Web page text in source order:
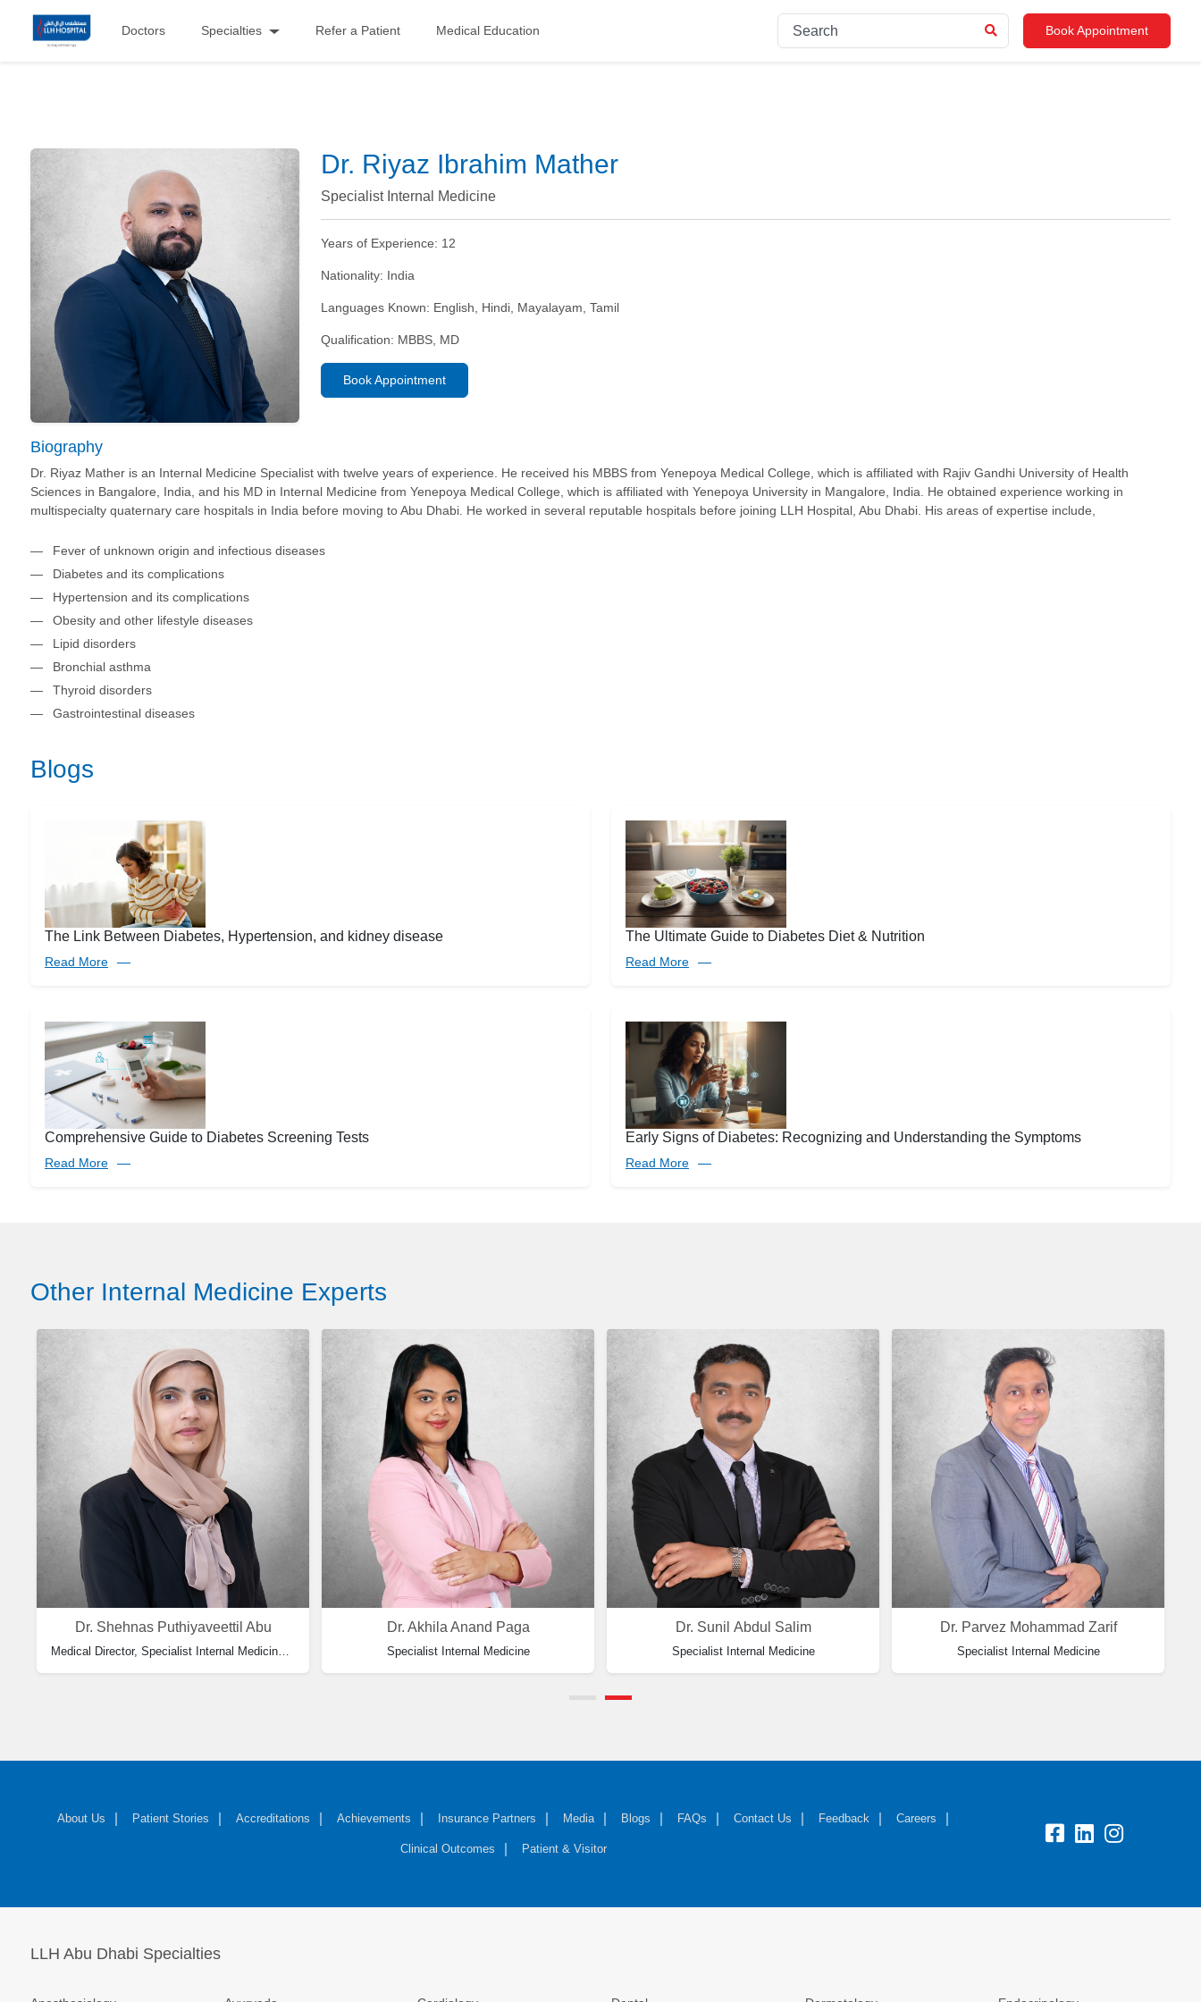
Doctors Specialties Refer a Patient Medical Education Book Appointment
Dr. Riyaz Ibrahim Mather
Specialist Internal Medicine
Years of Experience: 12
Nationality: India
Languages Known: English, Hindi, Mayalayam, Tamil
Qualification: MBBS, MD
Book Appointment
Biography
Dr. Riyaz Mather is an Internal Medicine Specialist with twelve years of experience. He received his MBBS from Yenepoya Medical College, which is affiliated with Rajiv Gandhi University of Health
Sciences in Bangalore, India, and his MD in Internal Medicine from Yenepoya Medical College, which is affiliated with Yenepoya University in Mangalore, India. He obtained experience working in
multispecialty quaternary care hospitals in India before moving to Abu Dhabi. He worked in several reputable hospitals before joining LLH Hospital, Abu Dhabi. His areas of expertise include,
Fever of unknown origin and infectious diseases
Diabetes and its complications
Hypertension and its complications
Obesity and other lifestyle diseases
Lipid disorders
Bronchial asthma
Thyroid disorders
Gastrointestinal diseases
Blogs
The Link Between Diabetes, Hypertension, and kidney disease
Read More
The Ultimate Guide to Diabetes Diet & Nutrition
Read More
Comprehensive Guide to Diabetes Screening Tests
Read More
Early Signs of Diabetes: Recognizing and Understanding the Symptoms
Read More
Other Internal Medicine Experts
Dr. Shehnas Puthiyaveettil Abu
Medical Director, Specialist Internal Medicine, Consultant Pulmonologist
Dr. Akhila Anand Paga
Specialist Internal Medicine
Dr. Sunil Abdul Salim
Specialist Internal Medicine
Dr. Parvez Mohammad Zarif
Specialist Internal Medicine
About Us Patient Stories Accreditations Achievements Insurance Partners Media Blogs FAQs Contact Us Feedback Careers
Clinical Outcomes Patient & Visitor
LLH Abu Dhabi Specialties